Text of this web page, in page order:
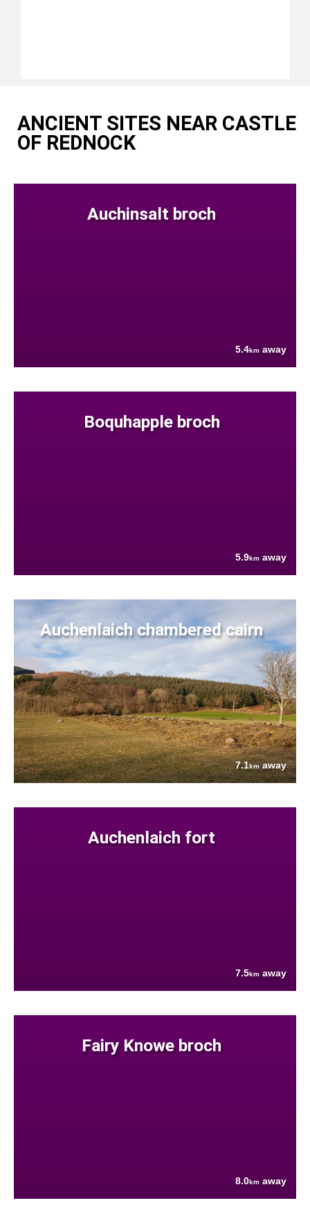
ANCIENT SITES NEAR CASTLE
OF REDNOCK
Auchinsalt broch
5.4km away
Boquhapple broch
5.9km away
Auchenlaich chambered cairn
7.1kmaway
Auchenlaich fort
7.5km away
Fairy Knowe broch
8.0km away